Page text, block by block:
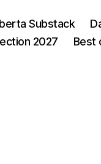
Substack
2027 Best